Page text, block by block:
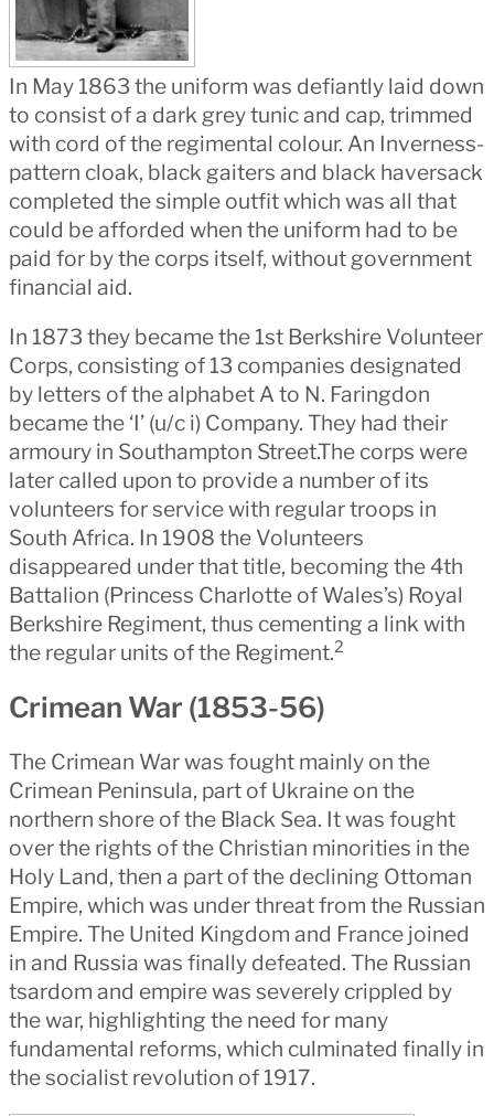
In May 1863 the uniform was defiantly laid down
to consist of a dark grey tunic and cap, trimmed
with cord of the regimental colour. An Inverness-
pattern cloak, black gaiters and black haversack
completed the simple outfit which was all that
could be afforded when the uniform had to be
paid for by the corps itself, without government
financial aid.
In 1873 they became the 1st Berkshire Volunteer
Corps, consisting of 13 companies designated
by letters of the alphabet A to N. Faringdon
became the ‘I’ (u/c i) Company. They had their
armoury in Southampton Street.The corps were
later called upon to provide a number of its
volunteers for service with regular troops in
South Africa. In 1908 the Volunteers
disappeared under that title, becoming the 4th
Battalion (Princess Charlotte of Wales’s) Royal
Berkshire Regiment, thus cementing a link with
the regular units of the Regiment.2
Crimean War (1853-56)
The Crimean War was fought mainly on the
Crimean Peninsula, part of Ukraine on the
northern shore of the Black Sea. It was fought
over the rights of the Christian minorities in the
Holy Land, then a part of the declining Ottoman
Empire, which was under threat from the Russian
Empire. The United Kingdom and France joined
in and Russia was finally defeated. The Russian
tsardom and empire was severely crippled by
the war, highlighting the need for many
fundamental reforms, which culminated finally in
the socialist revolution of 1917.